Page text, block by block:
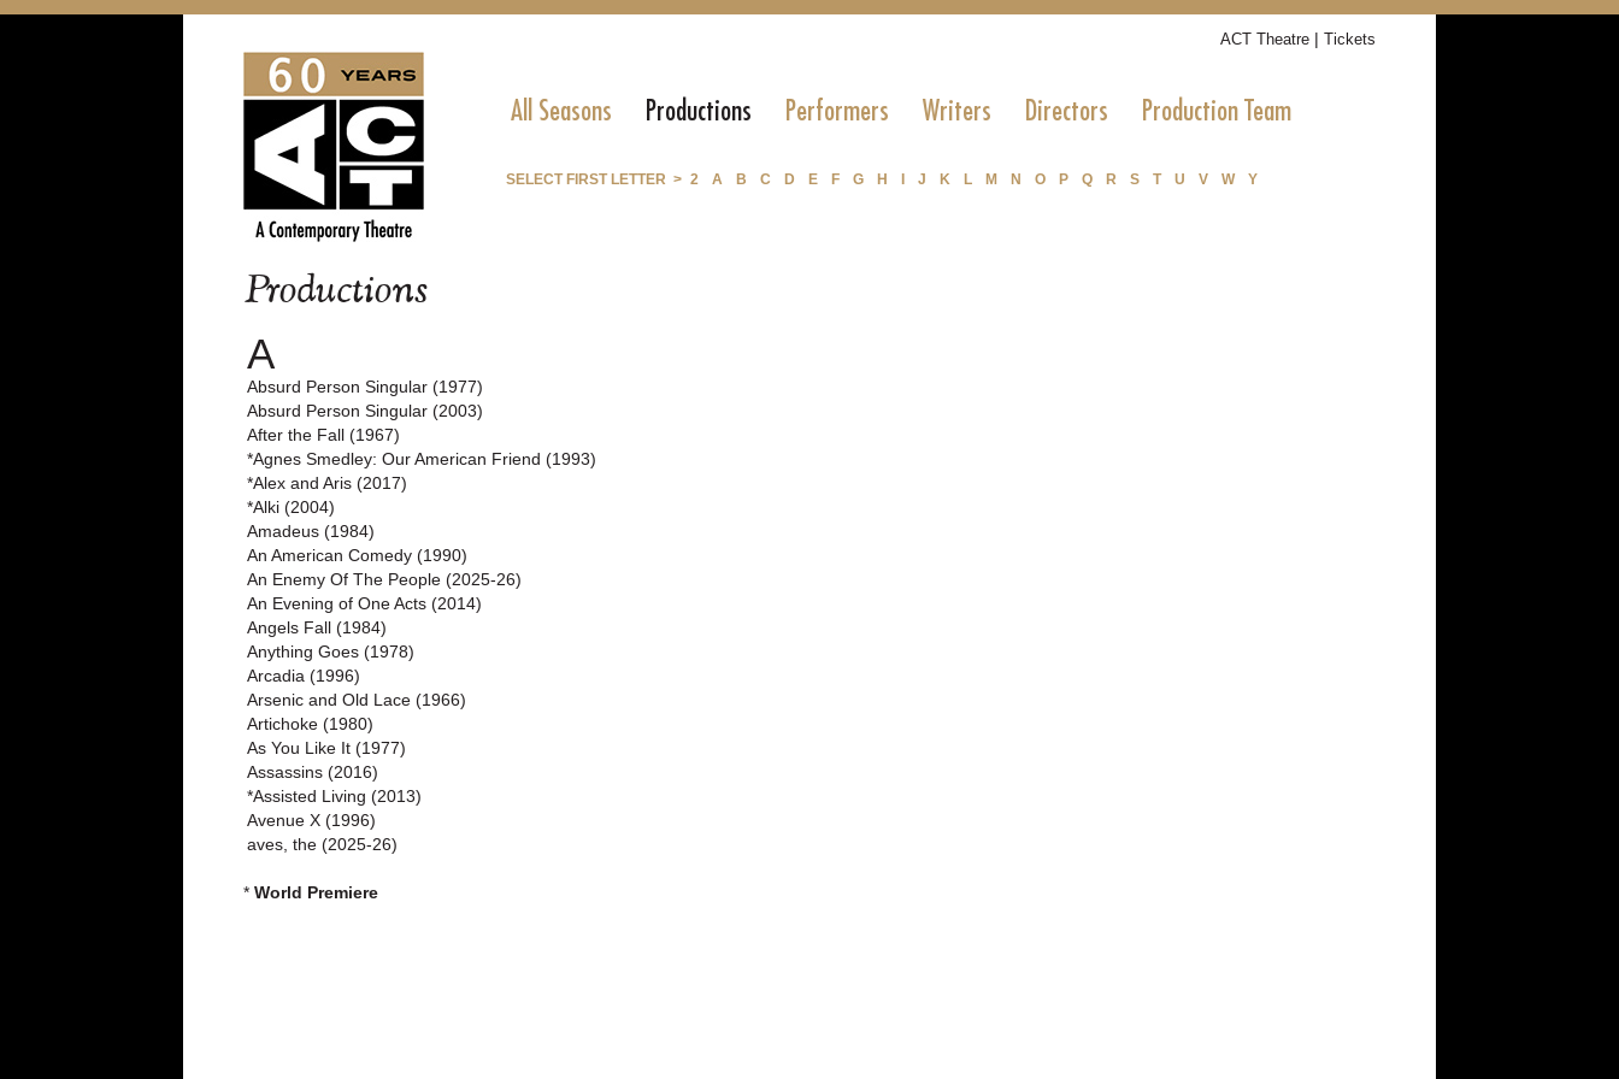
ACT Theatre | Tickets
All Seasons Productions Performers Writers Directors Production Team
SELECT FIRST LETTER > 2 A B C D E F G H J K L M N O P Q R S T U V W Y
Productions
A
Absurd Person Singular (1977)
Absurd Person Singular (2003)
After the Fall (1967)
*Agnes Smedley: Our American Friend (1993)
*Alex and Aris (2017)
*Alki (2004)
Amadeus (1984)
An American Comedy (1990)
An Enemy Of The People (2025-26)
An Evening of One Acts (2014)
Angels Fall (1984)
Anything Goes (1978)
Arcadia (1996)
Arsenic and Old Lace (1966)
Artichoke (1980)
As You Like It (1977)
Assassins (2016)
*Assisted Living (2013)
Avenue X (1996)
aves, the (2025-26)
* World Premiere